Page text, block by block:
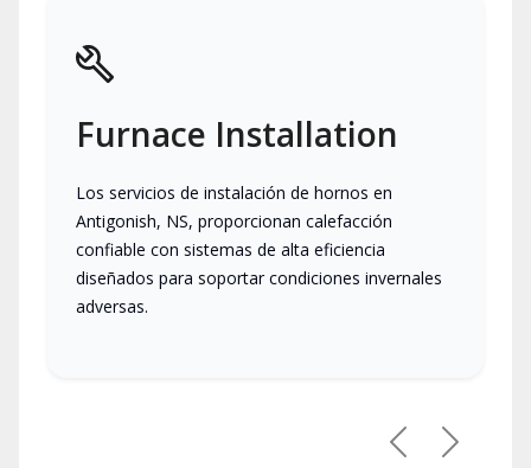
Furnace Installation
Los servicios de instalación de hornos en
Antigonish, NS, proporcionan calefacción
confiable con sistemas de alta eficiencia
diseñados para soportar condiciones invernales
adversas.
PreviousNext